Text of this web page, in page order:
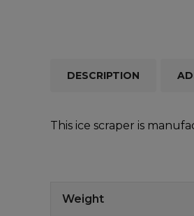
DESCRIPTION
This ice scraper is
Weight